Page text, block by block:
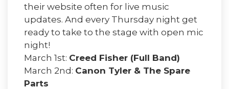
their website often for live music
updates. And every Thursday night get
ready to take to the stage with open mic
night!
March 1st: Creed Fisher (Full Band)
March 2nd: Canon Tyler & The Spare
Parts